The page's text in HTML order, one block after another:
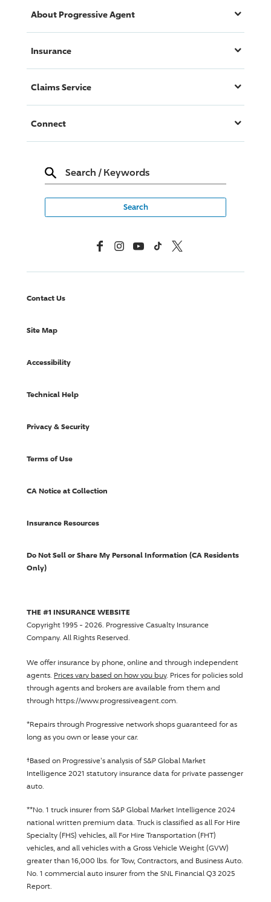
About ProgressiveAgent
Insurance
Claims Service
Connect
Search / Keywords
FacebookInstagramYouTubeTikTok X, Formerly Twitter
Contact Us
Site Map
Accessibility
Technical Help
Privacy & Security
Terms of Use
CA Notice at Collection
Insurance Resources
Do Not Sell or Share My Personal Information (CA Residents
Only)
THE #1 INSURANCE WEBSITE
Copyright 1995 - 2026. Progressive Casualty Insurance
Company. All Rights Reserved.
We offer insurance by phone, online and through independent
agents. Prices vary based on how you buy. Prices for policies sold
through agents and brokers are available from them and
through https://www.progressiveagent.com.
*Disclosure
Repairs through Progressive network shops guaranteed for as
long as you own or lease your car.
†Disclosure
Based on Progressive's analysis of S&P Global Market
Intelligence 2021 statutory insurance data for private passenger
auto.
**Disclosure
No. 1 truck insurer from S&P Global Market Intelligence 2024
national written premium data. Truck is classified as all For Hire
Specialty (FHS) vehicles, all For Hire Transportation (FHT)
vehicles, and all vehicles with a Gross Vehicle Weight (GVW)
greater than 16,000 lbs. for Tow, Contractors, and Business Auto.
No. 1 commercial auto insurer from the SNL Financial Q3 2025
Report.